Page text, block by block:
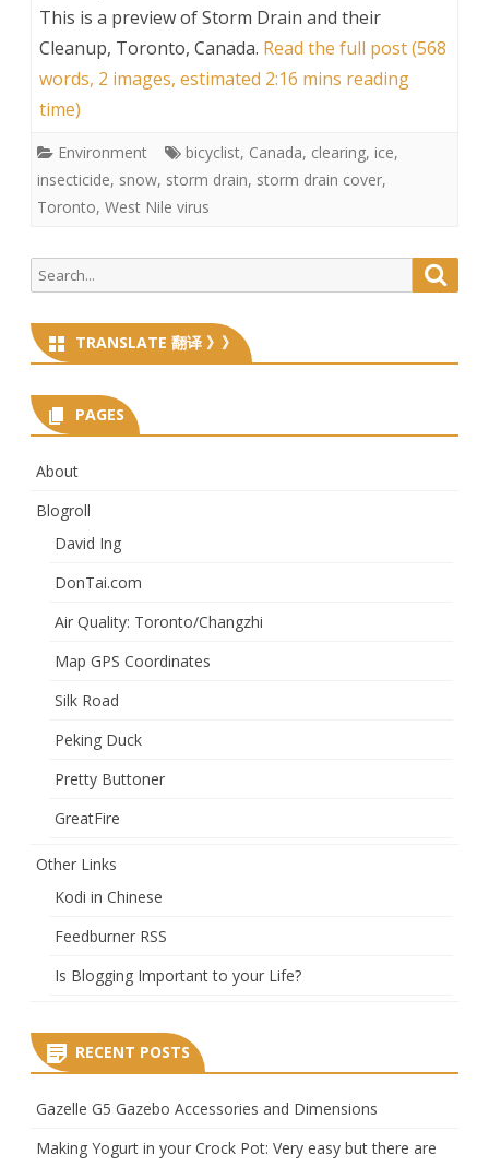
This is a preview ofStorm Drain and their
Cleanup, Toronto, Canada. Read the full post (568
words, 2 images, estimated 2:16 mins reading
time)
Environment bicyclist, Canada, clearing, ice,
insecticide, snow, storm drain, storm drain cover,
Toronto, West Nile virus
Search
for:
TRANSLATE 翻译 》》
PAGES
About
Blogroll
David Ing
DonTai.com
Air Quality: Toronto/Changzhi
Map GPS Coordinates
Silk Road
Peking Duck
Pretty Buttoner
GreatFire
Other Links
Kodi in Chinese
Feedburner RSS
Is Blogging Important to your Life?
RECENT POSTS
Gazelle G5 Gazebo Accessories and Dimensions
Making Yogurt in your Crock Pot: Very easy but there are